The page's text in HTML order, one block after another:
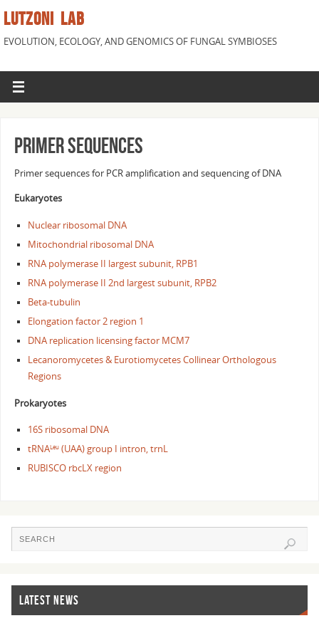
LUTZONI LAB
EVOLUTION, ECOLOGY, AND GENOMICS OF FUNGAL SYMBIOSES
Primer Sequences
Primer sequences for PCR amplification and sequencing of DNA
Eukaryotes
Nuclear ribosomal DNA
Mitochondrial ribosomal DNA
RNA polymerase II largest subunit, RPB1
RNA polymerase II 2nd largest subunit, RPB2
Beta-tubulin
Elongation factor 2 region 1
DNA replication licensing factor MCM7
Lecanoromycetes & Eurotiomycetes Collinear Orthologous
Regions
Prokaryotes
16S ribosomal DNA
tRNALeu(UAA) group I intron, trnL
RUBISCO rbcLX region
LATEST NEWS